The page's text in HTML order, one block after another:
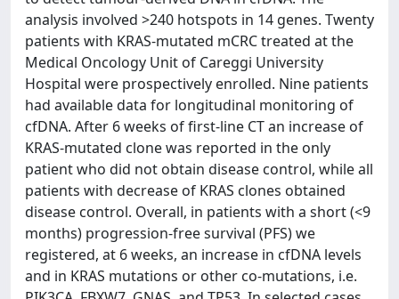
analysis involved >240 hotspots in 14 genes. Twenty
patients with KRAS-mutated mCRC treated at the
Medical Oncology Unit of Careggi University
Hospital were prospectively enrolled. Nine patients
had available data for longitudinal monitoring of
cfDNA. After 6 weeks of first-line CT an increase of
KRAS-mutated clone was reported in the only
patient who did not obtain disease control, while all
patients with decrease of KRAS clones obtained
disease control. Overall, in patients with a short (<9
months) progression-free survival (PFS) we
registered, at 6 weeks, an increase in cfDNA levels
and in KRAS mutations or other co-mutations, i.e.